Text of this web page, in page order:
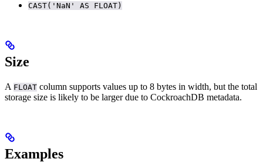
CAST('NaN' AS FLOAT)
Size
A FLOAT column supports values up to 8 bytes in width, but the total
storage size is likely to be larger due to CockroachDB metadata.
Examples